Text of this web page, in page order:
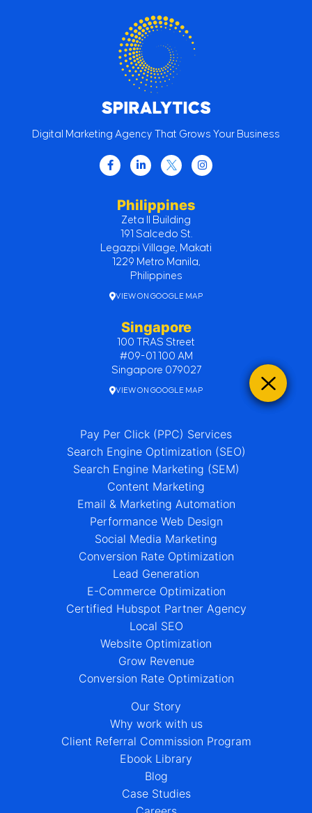
Digital Marketing Agency That Grows Your Business
Philippines
Zeta II Building
191 Salcedo St.
Legazpi Village, Makati
1229 Metro Manila,
Philippines
VIEW ON GOOGLE MAP
Singapore
100 TRAS Street
#09-01 100 AM
Singapore 079027
VIEW ON GOOGLE MAP
Pay Per Click (PPC) Services
Search Engine Optimization (SEO)
Search Engine Marketing (SEM)
Content Marketing
Email & Marketing Automation
Performance Web Design
Social Media Marketing
Conversion Rate Optimization
Lead Generation
E-Commerce Optimization
Certified Hubspot Partner Agency
Local SEO
Website Optimization
Grow Revenue
Conversion Rate Optimization
Our Story
Why work with us
Client Referral Commission Program
Ebook Library
Blog
Case Studies